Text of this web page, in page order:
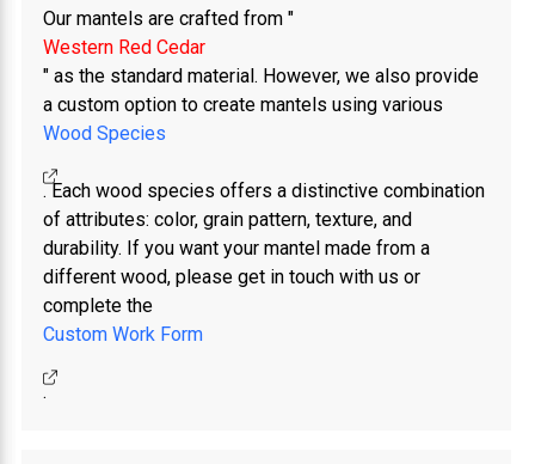
Our mantels are crafted from "
Western Red Cedar
" as the standard material. However, we also provide
a custom option to create mantels using various
Wood Species
. Each wood species offers a distinctive combination
of attributes: color, grain pattern, texture, and
durability. If you want your mantel made from a
different wood, please get in touch with us or
complete the
Custom Work Form
.